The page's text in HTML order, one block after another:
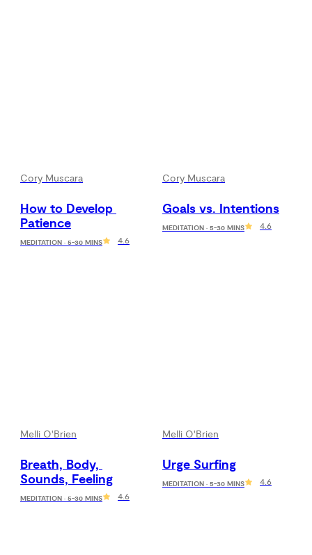
Cory Muscara
How to Develop
Patience
MEDITATION · 5-30 MINS 4.6
Cory Muscara
Goals vs. Intentions
MEDITATION · 5-30 MINS 4.6
Melli O'Brien
Breath, Body,
Sounds, Feeling
MEDITATION · 5-30 MINS 4.6
Melli O'Brien
Urge Surfing
MEDITATION · 5-30 MINS 4.6